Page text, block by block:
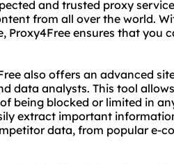
and trusted proxy
from all over the world.
Proxy4Free ensures that you
also offers an advanced
data analysts. This tool
being blocked or limited in
extract important
data, from popular e-